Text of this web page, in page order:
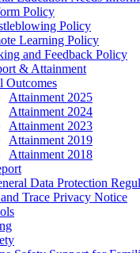
Policy
Policy
Learning Policy
and Feedback Policy
& Attainment
Outcomes
Attainment 2025
Attainment 2024
Attainment 2023
Attainment 2019
Attainment 2018
Data Protection
Trace Privacy Notice